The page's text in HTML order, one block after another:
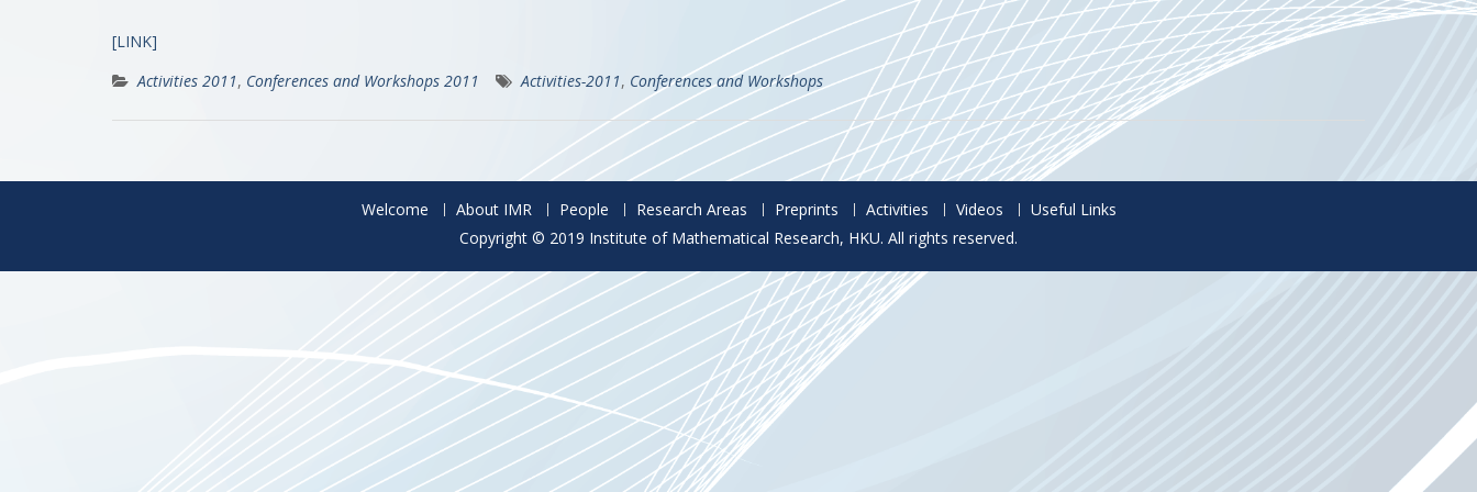
[LINK]
Activities 2011, Conferences and Workshops 2011 Activities-2011, Conferences and Workshops
Welcome About IMR People Research Areas Preprints Activities Videos
Useful Links
Copyright © 2019 Institute of Mathematical Research, HKU. All rights reserved.